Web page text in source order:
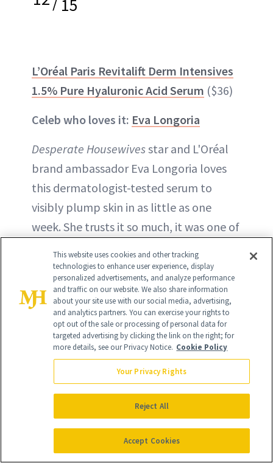
15
L’Oréal Paris Revitalift Derm Intensives
1.5% Pure Hyaluronic Acid Serum ($36)
Celeb who loves it: Eva Longoria
Desperate Housewivesstar and L'Oréal
brand ambassador Eva Longoria loves
this dermatologist-tested serum to
visibly plump skin in as little as one
week. She trusts it so much, it was one of
2024 Academy Awards.
BUY ON AMAZON - $36
BUY ON ULTA - $36
This website uses cookies and other tracking
technologies to enhance user experience, display
personalized advertisements, and analyze performance
and traffic on our website. We also share information
about your site use with our social media, advertising,
and analytics partners. You can exercise your rights to
opt out of the sale or processing of personal data for
targeted advertising by clicking the link on the right; for
more details, see our Privacy Notice. Cookie Policy
Your Privacy Rights
Reject All
Accept Cookies